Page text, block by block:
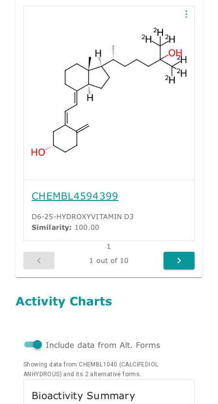
CHEMBL4594399
D6-25-HYDROXYVITAMIN D3
Similarity: 100.00
1
1 out of 10
Activity Charts
Include data from Alt. Forms
Showing data from CHEMBL1040 (CALCIFEDIOL
ANHYDROUS) and its 2 alternative forms.
Bioactivity Summary